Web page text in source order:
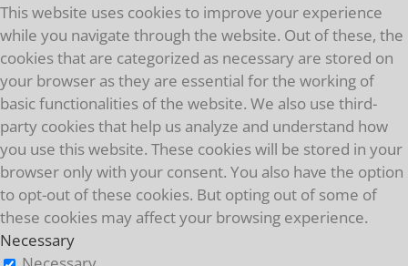
This website uses cookies to improve your experience
while you navigate through the website. Out of these, the
cookies that are categorized as necessary are stored on
your browser as they are essential for the working of
basic functionalities of the website. We also use third-
party cookies that help us analyze and understand how
you use this website. These cookies will be stored in your
browser only with your consent. You also have the option
to opt-out of these cookies. But opting out of some of
these cookies may affect your browsing experience.
Necessary